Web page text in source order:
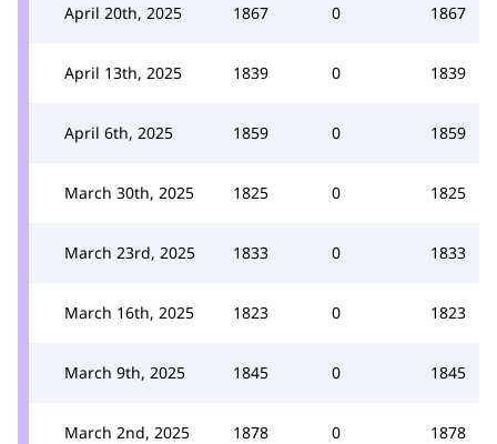
April 20th, 2025 1867 0 1867
April 13th, 2025 1839 0 1839
April 6th, 2025 1859 0 1859
March 30th, 2025 1825 0 1825
March 23rd, 2025 1833 0 1833
March 16th, 2025 1823 0 1823
March 9th, 2025 1845 0 1845
March 2nd, 2025 1878 0 1878